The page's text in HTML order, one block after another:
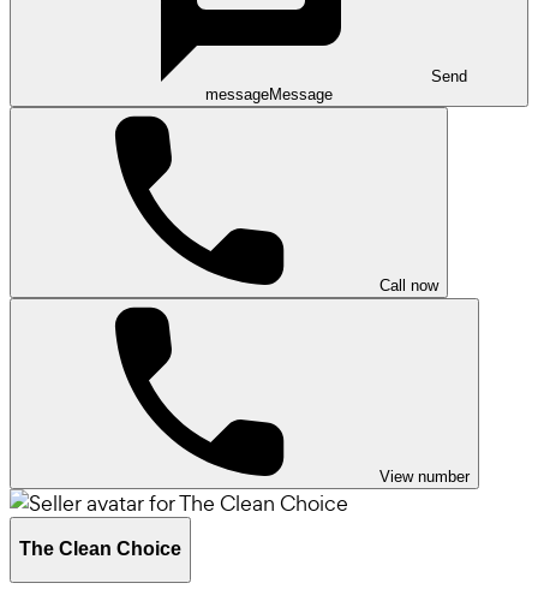
Send
messageMessage
Call now
View number
The Clean Choice